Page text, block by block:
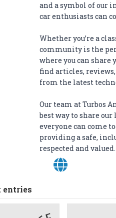
V
A
and a symbol of our
car enthusiasts can
Whether you’re a
community is the
where you can share
find articles,
from the latest
Our team at Turbos
best way to share
everyone can come
providing a safe,
respected and valued.
entries